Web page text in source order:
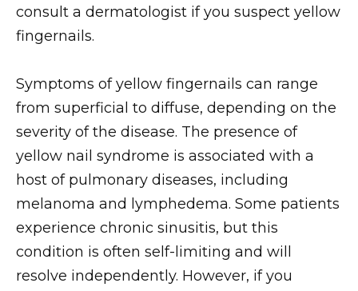
consult a dermatologist if you suspect yellow
fingernails.
Symptoms of yellow fingernails can range
from superficial to diffuse, depending on the
severity of the disease. The presence of
yellow nail syndrome is associated with a
host of pulmonary diseases, including
melanoma and lymphedema. Some patients
experience chronic sinusitis, but this
condition is often self-limiting and will
resolve independently. However, if you